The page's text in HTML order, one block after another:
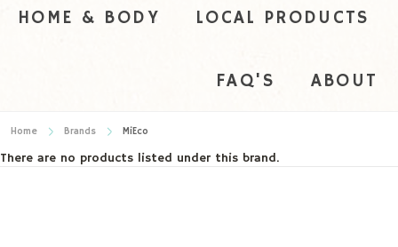
HOME & BODY LOCAL PRODUCTS
FAQ'S ABOUT
Home Brands MiEco
There are no products listed under this brand.